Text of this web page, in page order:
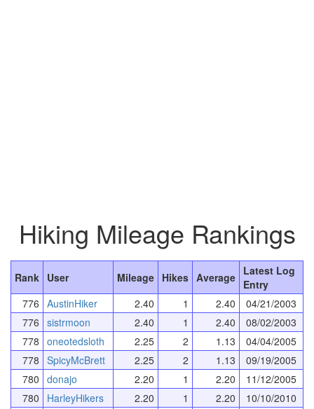
Hiking Mileage Rankings
Rank User Mileage Hikes Average Latest Log
Entry
776 AustinHiker 2.40 1 2.40
04/21/2003
776 sistrmoon 2.40 1 2.40
08/02/2003
778 oneotedsloth 2.25 2 1.13
04/04/2005
778 SpicyMcBrett 2.25 2 1.13
09/19/2005
780 donajo 2.20 1 2.20
11/12/2005
780
HarleyHikers 2.20 1 2.20
10/10/2010